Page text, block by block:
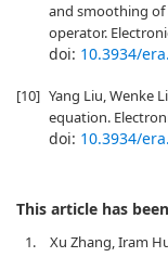
and smoothing of
operator.
doi: 10.3934/
[10] Yang Liu, Wenke
equation.
doi: 10.3934/
This article has
1.
Xu Zhang, Iram